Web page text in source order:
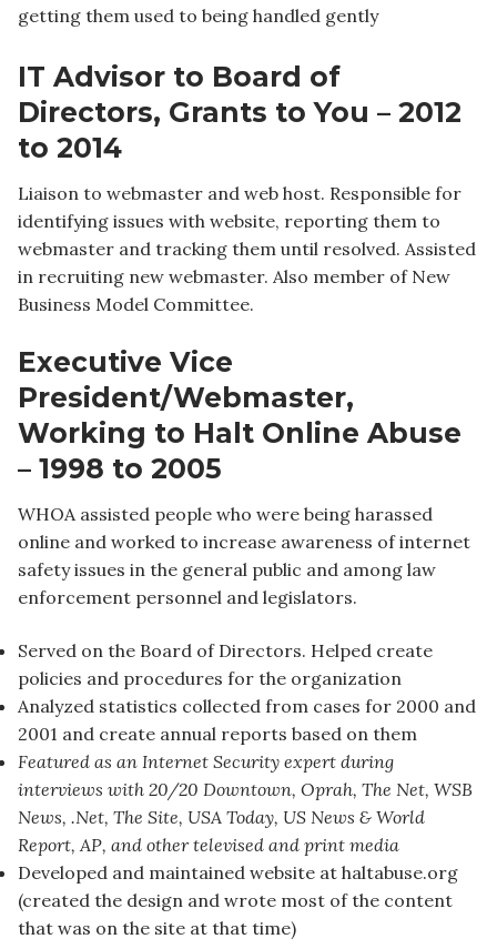
getting them used to being handled gently
IT Advisor to Board of
Directors, Grants to You – 2012
to 2014
Liaison to webmaster and web host. Responsible for
identifying issues with website, reporting them to
webmaster and tracking them until resolved. Assisted
in recruiting new webmaster. Also member of New
Business Model Committee.
Executive Vice
President/Webmaster,
Working to Halt Online Abuse
– 1998 to 2005
WHOA assisted people who were being harassed
online and worked to increase awareness of internet
safety issues in the general public and among law
enforcement personnel and legislators.
Served on the Board of Directors. Helped create
policies and procedures for the organization
Analyzed statistics collected from cases for 2000 and
2001 and create annual reports based on them
Featured as an Internet Security expert during
interviews with 20/20 Downtown, Oprah, The Net, WSB
News, .Net, The Site, USA Today, US News & World
Report, AP, and other televised and print media
Developed and maintained website at haltabuse.org
(created the design and wrote most of the content
that was on the site at that time)